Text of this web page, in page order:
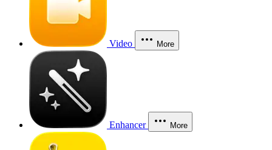
Video More
Enhancer More